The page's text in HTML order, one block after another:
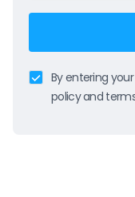
By entering
policy and